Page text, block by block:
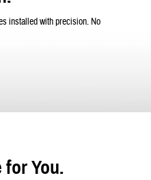
installed with precision. No
for You.